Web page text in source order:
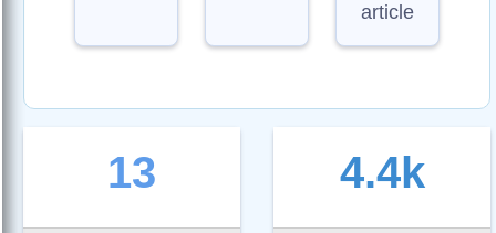
article
13 4.4k